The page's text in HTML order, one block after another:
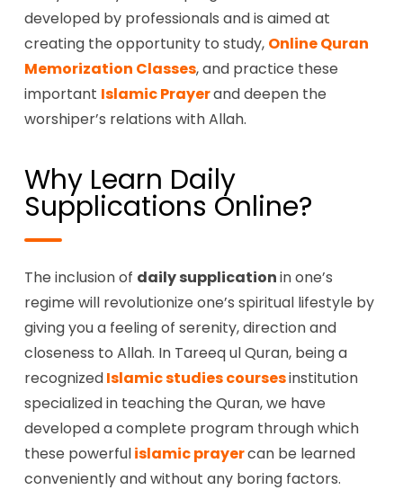
developed by professionals and is aimed at
creating the opportunity to study, Online Quran
Memorization Classes, and practice these
important Islamic Prayerand deepen the
worshiper’s relations with Allah.
Why Learn Daily
Supplications Online?
The inclusion of daily supplicationin one’s
regime will revolutionize one’s spiritual lifestyle by
giving you a feeling of serenity, direction and
closeness to Allah. In Tareeq ul Quran, being a
recognizedIslamic studies coursesinstitution
specialized in teaching the Quran, we have
developed a complete program through which
these powerfulislamic prayercan be learned
conveniently and without any boring factors.